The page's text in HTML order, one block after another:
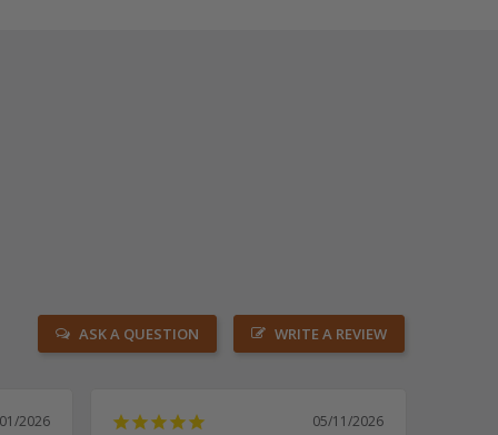
WRITE A REVIEW
ASK A QUESTION
2026 05/11/2026